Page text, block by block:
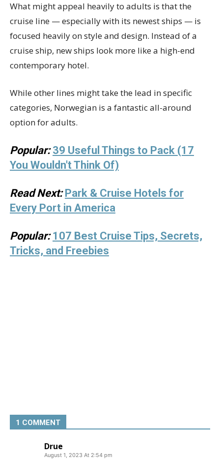
What might appeal heavily to adults is that the
cruise line — especially with its newest ships — is
focused heavily on style and design. Instead of a
cruise ship, new ships look more like a high-end
contemporary hotel.
While other lines might take the lead in specific
categories, Norwegian is a fantastic all-around
option for adults.
Popular: 39 Useful Things to Pack (17
You Wouldn't Think Of)
Read Next: Park & Cruise Hotels for
Every Port in America
Popular: 107 Best Cruise Tips, Secrets,
Tricks, and Freebies
1 COMMENT
Drue
August 1, 2023 At 2:54 pm